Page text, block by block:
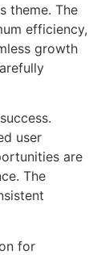
theme. The
efficiency,
growth
user
are
The
for